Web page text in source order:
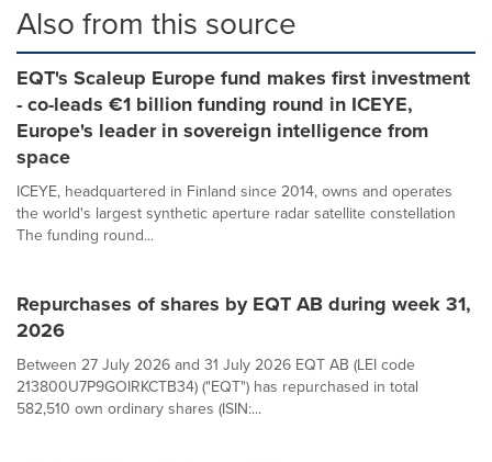
Also from this source
EQT's Scaleup Europe fund makes first investment
- co-leads €1 billion funding round in ICEYE,
Europe's leader in sovereign intelligence from
space
ICEYE, headquartered in Finland since 2014, owns and operates
the world's largest synthetic aperture radar satellite constellation
The funding round...
Repurchases of shares by EQT AB during week 31,
2026
Between 27 July 2026 and 31 July 2026 EQT AB (LEI code
213800U7P9GOIRKCTB34) ("EQT") has repurchased in total
582,510 own ordinary shares (ISIN:...